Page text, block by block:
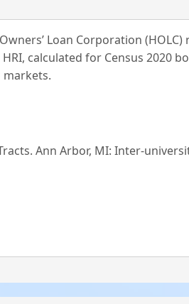
Loan Corporation
calculated for Census 2020
Ann Arbor, MI: Inter-